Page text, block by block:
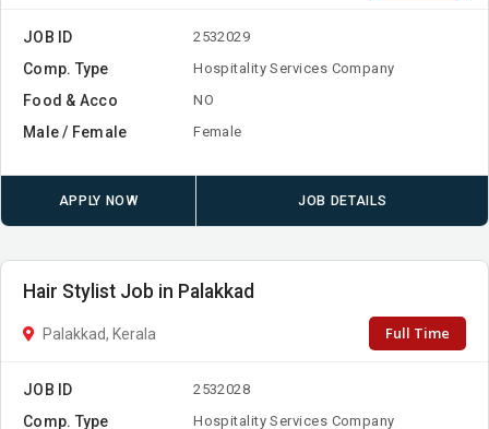
JOB ID 2532029
Comp. Type Hospitality Services Company
Food & Acco NO
Male / Female Female
APPLY NOW JOB DETAILS
Hair Stylist Job in Palakkad
Palakkad, Kerala Full Time
JOB ID 2532028
Comp. Type Hospitality Services Company